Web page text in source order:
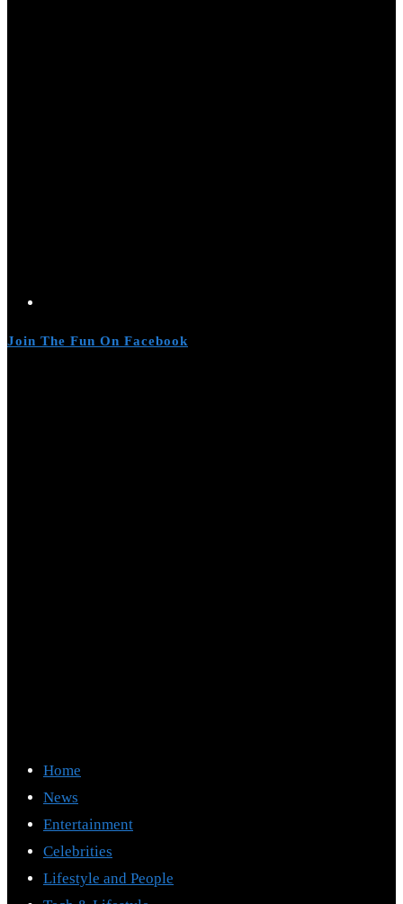
Join The Fun On Facebook
Home
News
Entertainment
Celebrities
Lifestyle and People